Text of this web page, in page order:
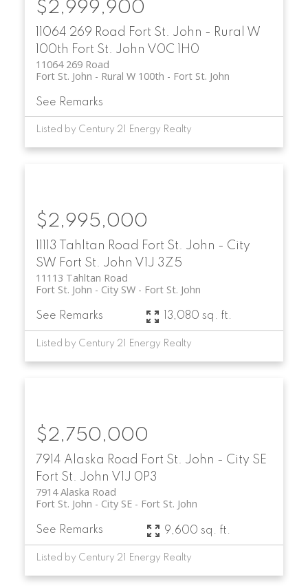
11064 269 Road Fort St. John - Rural W
100th Fort St. John V0C 1H0
11064 269 Road
Fort St. John
Fort St. John - Rural W 100th
$2,999,900
See Remarks
Listed by Century 21 Energy Realty
11113 Tahltan Road Fort St. John - City
SW Fort St. John V1J 3Z5
11113 Tahltan Road
Fort St. John
Fort St. John - City SW
$2,995,000
See Remarks 13,080 sq. ft.
Listed by Century 21 Energy Realty
7914 Alaska Road Fort St. John - City SE
Fort St. John V1J 0P3
7914 Alaska Road
Fort St. John
Fort St. John - City SE
$2,750,000
See Remarks 9,600 sq. ft.
Listed by Century 21 Energy Realty